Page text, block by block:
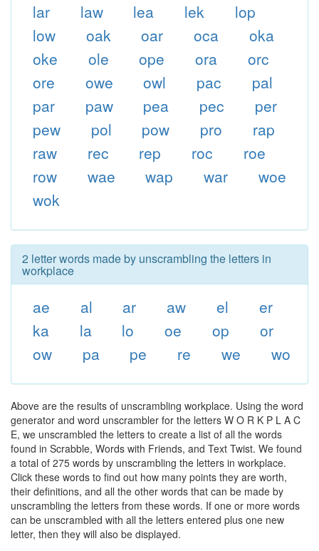
lar
law lea lek
lop
low
oak oar oca
oka
oke
ole ope ora
orc
ore
owe owl pac
pal
par
paw pea pec
per
pew
pol pow pro
rap
raw
rec rep roc
roe
row
wae wap war
woe
wok
2 letter words made by unscrambling the letters in
workplace
ae al ar aw el
er
ka
la lo oe op
or
ow
pa pe re we wo
Above are the results of unscrambling workplace. Using the word
generator and word unscrambler for the letters W O R K P L A C
E, we unscrambled the letters to create a list of all the words
found in Scrabble, Words with Friends, and Text Twist. We found
a total of 275 words by unscrambling the letters in workplace.
Click these words to find out how many points they are worth,
their definitions, and all the other words that can be made by
unscrambling the letters from these words. If one or more words
can be unscrambled with all the letters entered plus one new
letter, then they will also be displayed.